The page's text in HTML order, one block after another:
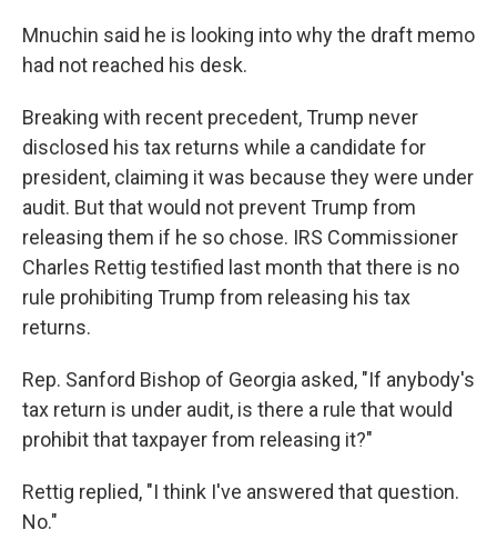
Mnuchin said he is looking into why the draft memo
had not reached his desk.
Breaking with recent precedent, Trump never
disclosed his tax returns while a candidate for
president, claiming it was because they were under
audit. But that would not prevent Trump from
releasing them if he so chose. IRS Commissioner
Charles Rettig testified last month that there is no
rule prohibiting Trump from releasing his tax
returns.
Rep. Sanford Bishop of Georgia asked, "If anybody's
tax return is under audit, is there a rule that would
prohibit that taxpayer from releasing it?"
Rettig replied, "I think I've answered that question.
No."